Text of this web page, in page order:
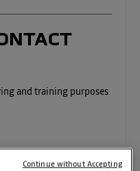
Continue without Accepting